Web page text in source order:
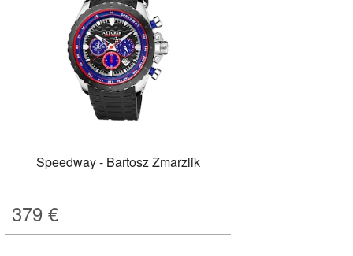
Speedway - Bartosz Zmarzlik
379 €